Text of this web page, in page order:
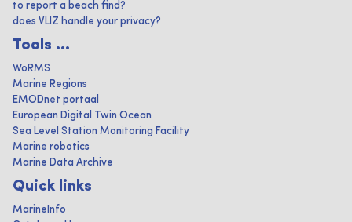
to report a beach find?
does VLIZ handle your privacy?
Tools ...
WoRMS
Marine Regions
EMODnet portaal
European Digital Twin Ocean
Sea Level Station Monitoring Facility
Marine robotics
Marine Data Archive
Quick links
MarineInfo